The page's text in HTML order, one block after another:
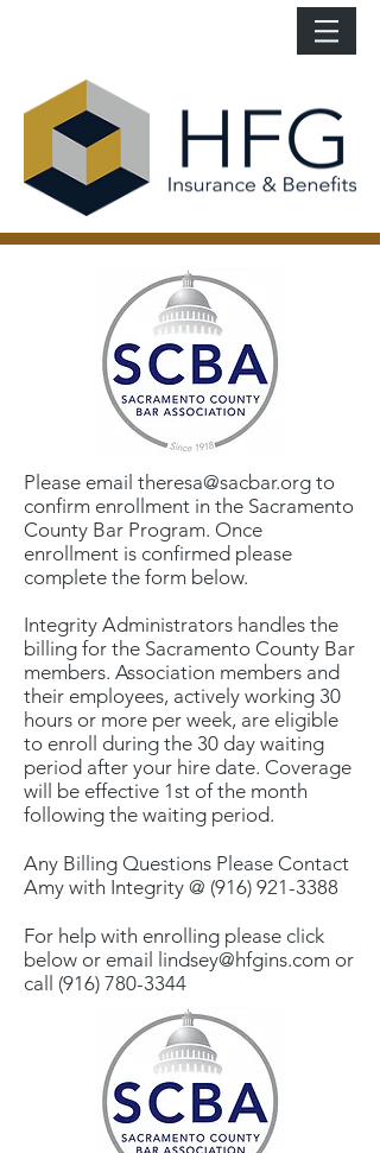
Please email theresa@sacbar.org to
confirm enrollment in the Sacramento
County Bar Program. Once
enrollment is confirmed please
complete the form below.
Integrity Administrators handles the
billing for the Sacramento County Bar
members. Association members and
their employees, actively working 30
hours or more per week, are eligible
to enroll during the 30 day waiting
period after your hire date. Coverage
will be effective 1st of the month
following the waiting period.
Any Billing Questions Please Contact
Amy with Integrity @ (916) 921-3388
For help with enrolling please click
below or email
lindsey@hfgins.com or
call (916) 780-3344